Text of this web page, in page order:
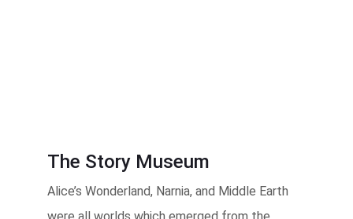
The Story Museum
Alice’s Wonderland, Narnia, and Middle Earth
were all worlds which emerged from the